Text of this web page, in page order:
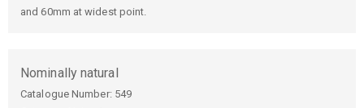
and 60mm at widest point.
Nominally natural
Catalogue Number: 549